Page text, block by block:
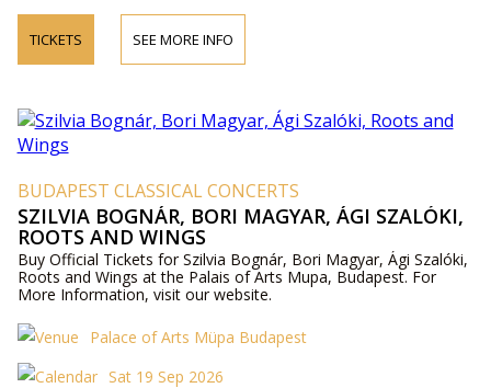
TICKETS SEE MORE INFO
BUDAPEST CLASSICAL CONCERTS
SZILVIA BOGNÁR, BORI MAGYAR, ÁGI SZALÓKI,
ROOTS AND WINGS
Buy Official Tickets for Szilvia Bognár, Bori Magyar, Ági Szalóki,
Roots and Wings at the Palais of Arts Mupa, Budapest. For
More Information, visit our website.
Palace of Arts Müpa Budapest
Sat 19 Sep 2026